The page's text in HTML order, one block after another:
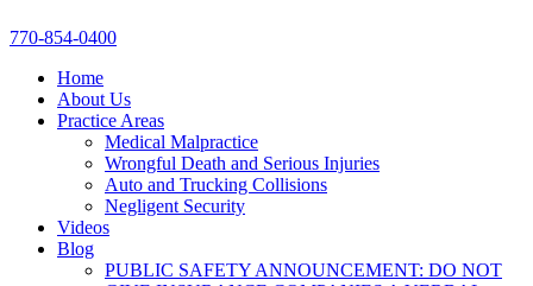
770-854-0400
Home
About Us
Practice Areas
Medical Malpractice
Wrongful Death and Serious Injuries
Auto and Trucking Collisions
Negligent Security
Videos
Blog
PUBLIC SAFETY ANNOUNCEMENT: DO NOT